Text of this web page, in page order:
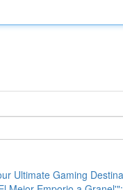
Ultimate Gaming